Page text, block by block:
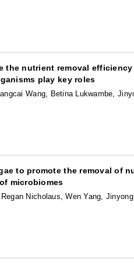
the nutrient removal
play key roles
Wang, Betina Lukwambe,
to promote the removal of
microbiomes
Nicholaus, Wen Yang,